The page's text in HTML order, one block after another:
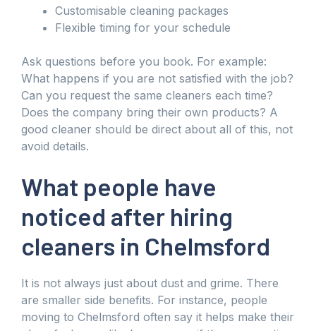
Customisable cleaning packages
Flexible timing for your schedule
Ask questions before you book. For example:
What happens if you are not satisfied with the job?
Can you request the same cleaners each time?
Does the company bring their own products? A
good cleaner should be direct about all of this, not
avoid details.
What people have
noticed after hiring
cleaners in Chelmsford
It is not always just about dust and grime. There
are smaller side benefits. For instance, people
moving to Chelmsford often say it helps make their